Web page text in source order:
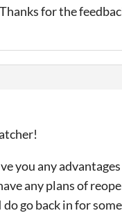
for the
you any
any plans of
go back in for